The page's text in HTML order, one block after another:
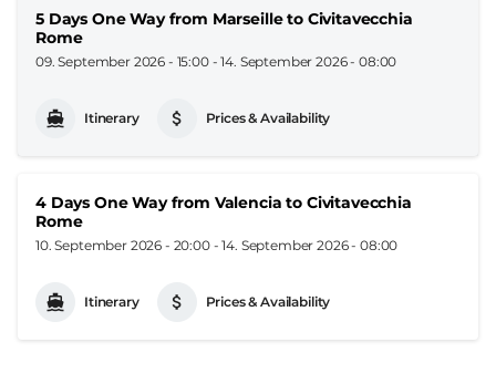
5 Days One Way from Marseille to Civitavecchia
Rome
09. September 2026 - 15:00-14. September 2026 - 08:00
Itinerary Prices & Availability
4 Days One Way from Valencia to Civitavecchia
Rome
10. September 2026 - 20:00-14. September 2026 - 08:00
Itinerary Prices & Availability